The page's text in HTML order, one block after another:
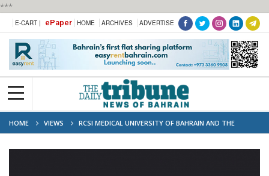
***
E-CART | ePaper HOME ARCHIVES ADVERTISE
HOME VIEWS
RCSI MEDICAL UNIVERSITY OF BAHRAIN AND THE
SULTANATE OF OMAN REAFFIRM COMMITMENT TO DEVELOPING FUTURE
HEALTHCARE PROFESSIONALS